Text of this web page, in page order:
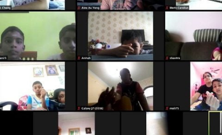
educational programmes online,
aiding in the uninterrupted
education of more than 120 students
during the MCO period. This move
benefitted students from places as
far away as Kedah, Perak and
Sarawak, finding themselves
enriched in subjects ranging broadly
from music to mathematics, five
days a week.